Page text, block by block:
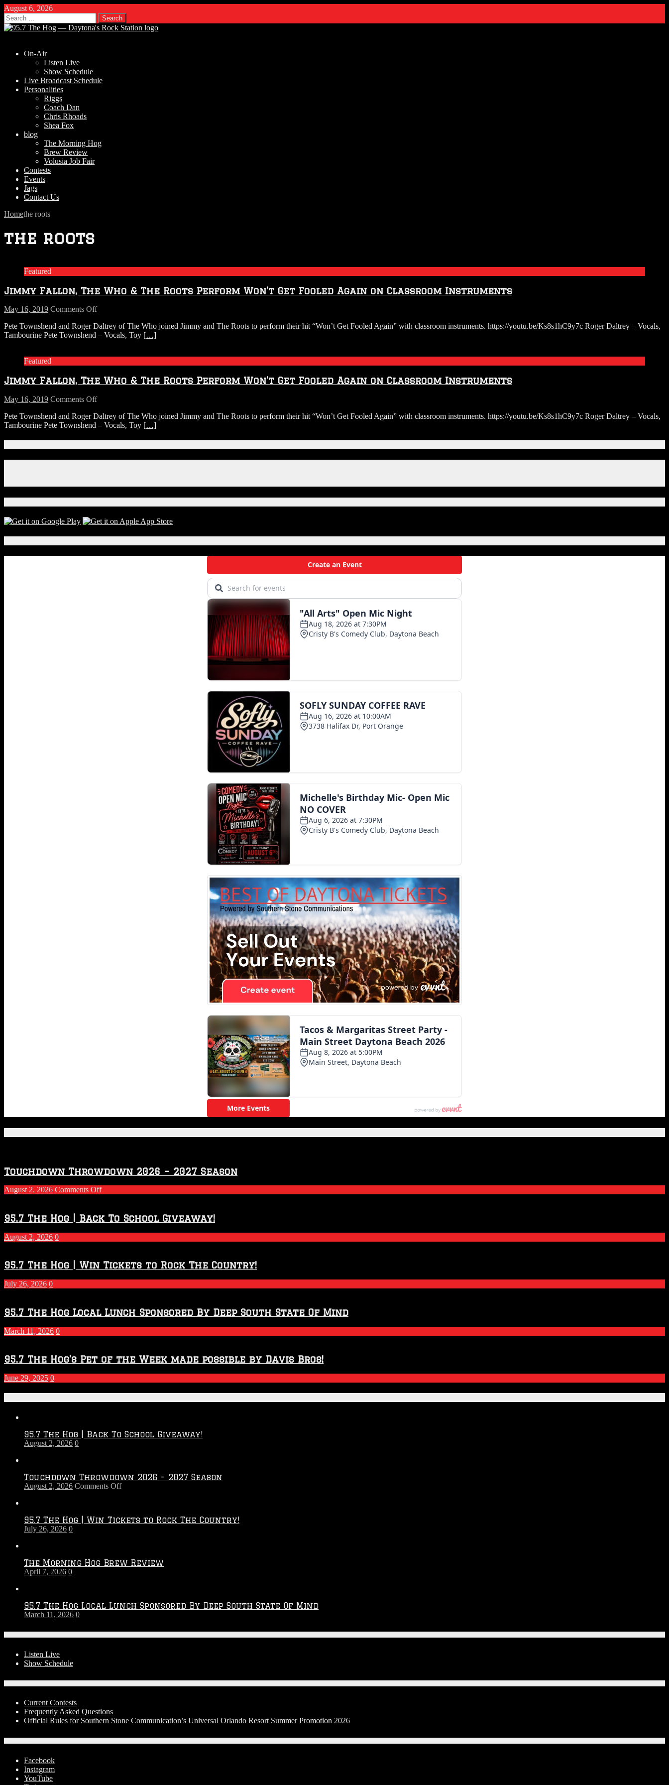
August 6, 2026
Search
for:
On-Air
Listen Live
Show Schedule
Live Broadcast Schedule
Personalities
Riggs
Coach Dan
Chris Rhoads
Shea Fox
blog
The Morning Hog
Brew Review
Volusia Job Fair
Contests
Events
Jags
Contact Us
Homethe roots
the roots
Featured
Jimmy Fallon, The Who & The Roots Perform Won’t Get Fooled Again on Classroom Instruments
May 16, 2019 Comments Offon
Fallon,
The
Perform
Get
Again
on
Instruments
Pete Townshend and Roger Daltrey of The Who joined Jimmy and The Roots to perform their hit “Won’t Get Fooled Again” with classroom instruments. https://youtu.be/Ks8s1hC9y7c Roger Daltrey – Vocals,
Tambourine Pete Townshend – Vocals, Toy […]
Featured
Jimmy Fallon, The Who & The Roots Perform Won’t Get Fooled Again on Classroom Instruments
May 16, 2019 Comments Offon
Fallon,
The
Roots
Get
Fooled
Again
Classroom
Pete Townshend and Roger Daltrey of The Who joined Jimmy and The Roots to perform their hit “Won’t Get Fooled Again” with classroom instruments. https://youtu.be/Ks8s1hC9y7c Roger Daltrey – Vocals,
Tambourine Pete Townshend – Vocals, Toy […]
Touchdown Throwdown 2026 – 2027 Season
August 2, 2026 Comments Offon
2026
–
2027
Season
95.7 The Hog | Back To School Giveaway!
August 2, 2026 0
95.7 The Hog | Win Tickets to Rock The Country!
July 26, 2026 0
95.7 The Hog Local Lunch Sponsored By Deep South State Of Mind
March 11, 2026 0
95.7 The Hog’s Pet of the Week made possible by Davis Bros!
June 29, 2025 0
95.7 The Hog | Back To School Giveaway!
August 2, 2026 0
Touchdown Throwdown 2026 – 2027 Season
August 2, 2026 Comments Offon
–
95.7 The Hog | Win Tickets to Rock The Country!
July 26, 2026 0
The Morning Hog Brew Review
April 7, 2026 0
95.7 The Hog Local Lunch Sponsored By Deep South State Of Mind
March 11, 2026 0
Listen Live
Show Schedule
Current Contests
Frequently Asked Questions
Official Rules for Southern Stone Communication’s Universal Orlando Resort Summer Promotion 2026
Facebook
Instagram
YouTube